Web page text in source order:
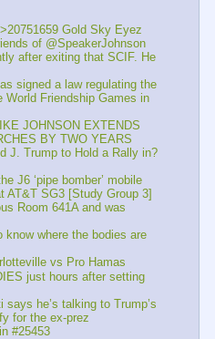
Gold Sky Eyez
of @SpeakerJohnson
after exiting that SCIF. He
signed a law regulating the
World Friendship Games in
JOHNSON EXTENDS
BY TWO YEARS
J. Trump to Hold a Rally in?
J6 ‘pipe bomber’ mobile
AT&T SG3 [Study Group 3]
Room 641A and was
know where the bodies are
vs Pro Hamas
just hours after setting
he’s talking to Trump’s
for the ex-prez
#25453